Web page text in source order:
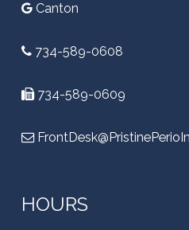
Canton
734-589-0608
734-589-0609
HOURS